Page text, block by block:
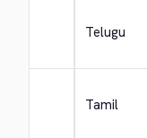
Telugu
Tamil